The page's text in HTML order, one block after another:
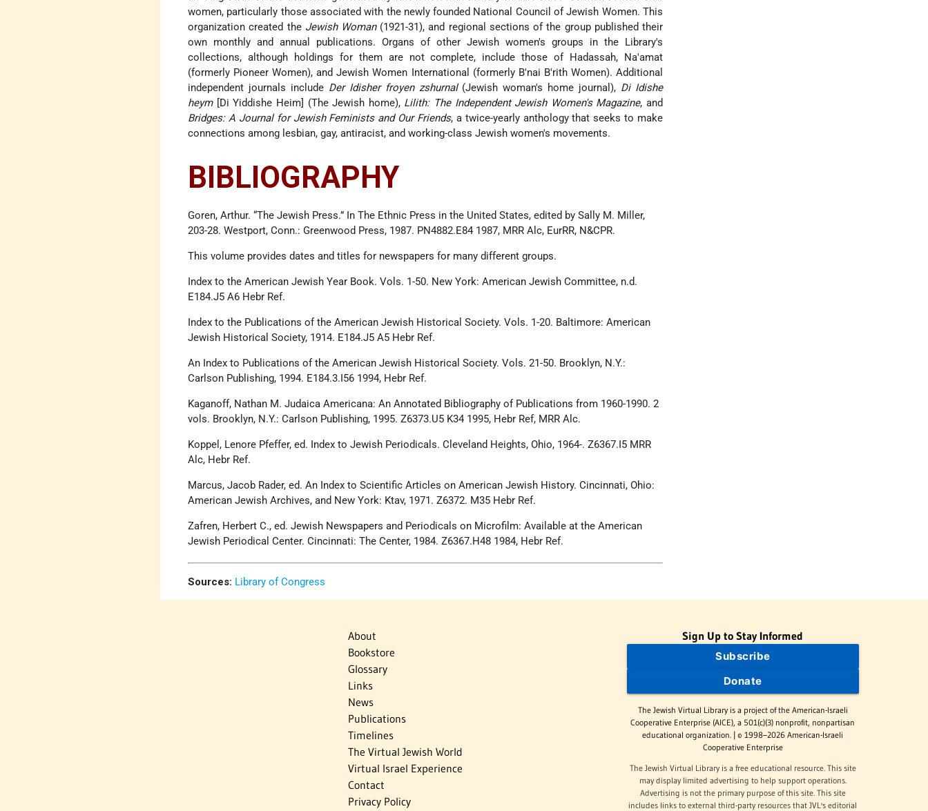
women, particularly those associated with the newly founded National Council of Jewish Women. This
organization created the Jewish Woman(1921-31), and regional sections of the group published their
own monthly and annual publications. Organs of other Jewish women's groups in the Library's
collections, although holdings for them are not complete, include those of Hadassah, Na'amat
(formerly Pioneer Women), and Jewish Women International (formerly B'nai B'rith Women). Additional
independent journals include Der Idisher froyen zshurnal(Jewish woman's home journal), Di Idishe
heym[Di Yiddishe Heim] (The Jewish home), Lilith: The Independent Jewish Women's Magazine, and
Bridges: A Journal for Jewish Feminists and Our Friends, a twice-yearly anthology that seeks to make
connections among lesbian, gay, antiracist, and working-class Jewish women's movements.
BIBLIOGRAPHY
Goren, Arthur. “The Jewish Press.” In The Ethnic Press in the United States, edited by Sally M. Miller,
203-28. Westport, Conn.: Greenwood Press, 1987. PN4882.E84 1987, MRR Alc, EurRR, N&CPR.
This volume provides dates and titles for newspapers for many different groups.
Index to the American Jewish Year Book. Vols. 1-50. New York: American Jewish Committee, n.d.
E184.J5 A6 Hebr Ref.
Index to the Publications of the American Jewish Historical Society. Vols. 1-20. Baltimore: American
Jewish Historical Society, 1914. E184.J5 A5 Hebr Ref.
An Index to Publications of the American Jewish Historical Society. Vols. 21-50. Brooklyn, N.Y.:
Carlson Publishing, 1994. E184.3.I56 1994, Hebr Ref.
Kaganoff, Nathan M. Judaica Americana: An Annotated Bibliography of Publications from 1960-1990. 2
vols. Brooklyn, N.Y.: Carlson Publishing, 1995. Z6373.U5 K34 1995, Hebr Ref, MRR Alc.
Koppel, Lenore Pfeffer, ed. Index to Jewish Periodicals. Cleveland Heights, Ohio, 1964-. Z6367.I5 MRR
Alc, Hebr Ref.
Marcus, Jacob Rader, ed. An Index to Scientific Articles on American Jewish History. Cincinnati, Ohio:
American Jewish Archives, and New York: Ktav, 1971. Z6372. M35 Hebr Ref.
Zafren, Herbert C., ed. Jewish Newspapers and Periodicals on Microfilm: Available at the American
Jewish Periodical Center. Cincinnati: The Center, 1984. Z6367.H48 1984, Hebr Ref.
Sources: Library of Congress
About
Bookstore
Glossary
Links
News
Publications
Timelines
The Virtual Jewish World
Virtual Israel Experience
Contact
Privacy Policy
Sign Up to Stay Informed
Subscribe
Donate
The Jewish Virtual Library is a project of the American-Israeli
Cooperative Enterprise (AICE), a 501(c)(3) nonprofit, nonpartisan
educational organization. | © 1998–2026 American-Israeli
Cooperative Enterprise
The Jewish Virtual Library is a free educational resource. This site
may display limited advertising to help support operations.
Advertising is not the primary purpose of this site. This site
includes links to external third-party resources that JVL's editorial